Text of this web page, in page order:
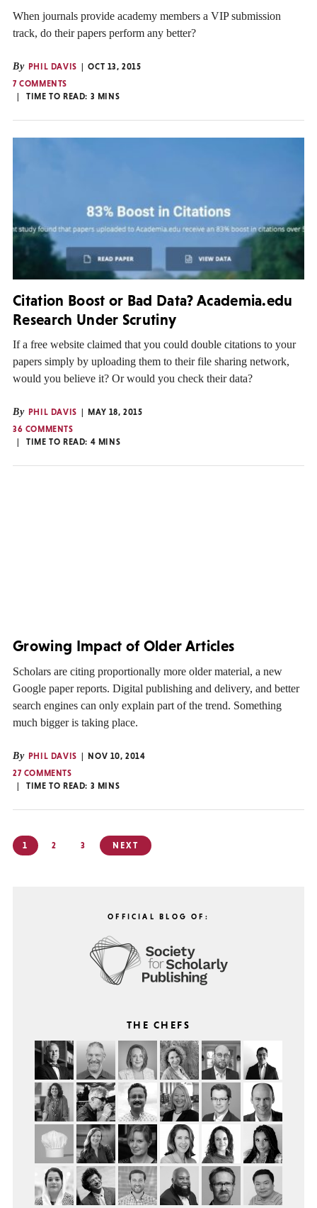
When journals provide academy members a VIP submission
track, do their papers perform any better?
By PHIL DAVIS
OCT 13, 2015
7 COMMENTS
TIME TO READ: 3 MINS
Citation Boost or Bad Data? Academia.edu
Research Under Scrutiny
If a free website claimed that you could double citations to your
papers simply by uploading them to their file sharing network,
would you believe it? Or would you check their data?
By PHIL DAVIS
MAY 18, 2015
36 COMMENTS
TIME TO READ: 4 MINS
Growing Impact of Older Articles
Scholars are citing proportionally more older material, a new
Google paper reports. Digital publishing and delivery, and better
search engines can only explain part of the trend. Something
much bigger is taking place.
By PHIL DAVIS
NOV 10, 2014
27 COMMENTS
TIME TO READ: 3 MINS
Posts
pagination
1 2 3 NEXT
OFFICIAL BLOG OF:
THE CHEFS